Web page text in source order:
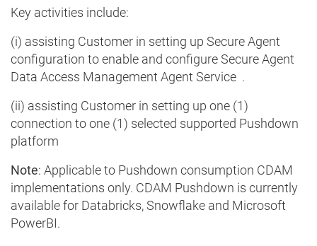
Key activities include:
(i) assisting Customer in setting up Secure Agent
configuration to enable and configure Secure Agent
Data Access Management Agent Service .
(ii) assisting Customer in setting up one (1)
connection to one (1) selected supported Pushdown
platform
Note: Applicable to Pushdown consumption CDAM
implementations only. CDAM Pushdown is currently
available for Databricks, Snowflake and Microsoft
PowerBI.